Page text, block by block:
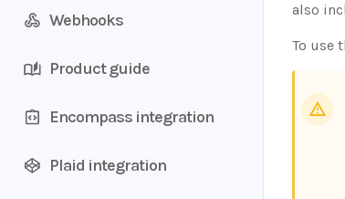
Webhooks
Product guide
Encompass integration
Plaid integration
also
To use